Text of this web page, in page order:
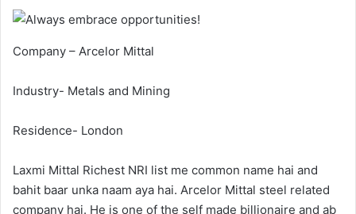
Company – Arcelor Mittal
Industry- Metals and Mining
Residence- London
Laxmi Mittal Richest NRI list me common name hai and
bahit baar unka naam aya hai. Arcelor Mittal steel related
company hai. He is one of the self made billionaire and ab